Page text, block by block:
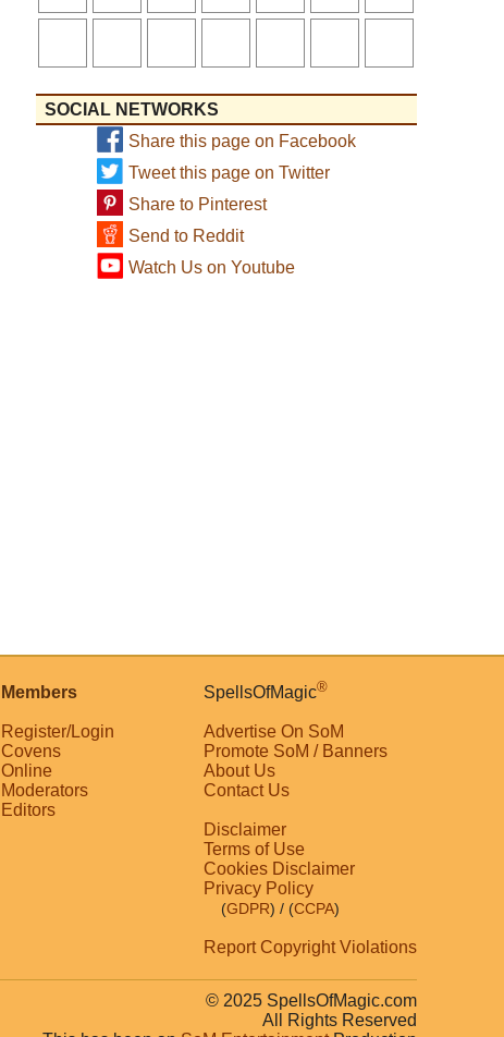
SOCIAL NETWORKS
Share this page on Facebook
Tweet this page on Twitter
Share to Pinterest
Send to Reddit
Watch Us on Youtube
Members
Register/Login
Covens
Online
Moderators
Editors
SpellsOfMagic®
Advertise On SoM
Promote SoM / Banners
About Us
Contact Us
Disclaimer
Terms of Use
Cookies Disclaimer
Privacy Policy
(GDPR) / (CCPA)
Report Copyright Violations
© 2025 SpellsOfMagic.com
All Rights Reserved